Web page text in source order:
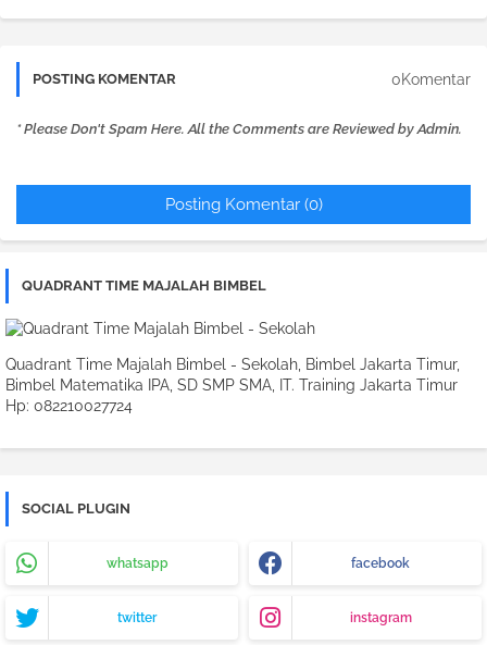
POSTING KOMENTAR 0Komentar
* Please Don't Spam Here. All the Comments are Reviewed by Admin.
Posting Komentar (0)
QUADRANT TIME MAJALAH BIMBEL
Quadrant Time Majalah Bimbel - Sekolah, Bimbel Jakarta Timur,
Bimbel Matematika IPA, SD SMP SMA, IT. Training Jakarta Timur
Hp: 082210027724
SOCIAL PLUGIN
whatsapp facebook
twitter instagram